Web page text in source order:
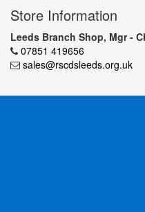
Store Information
Leeds Branch Shop, Mgr -
07851 419656
sales@rscdsleeds.org.uk